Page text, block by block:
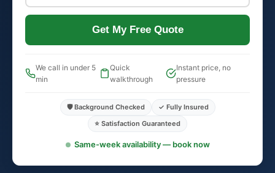
Get My Free Quote
We call in under 5
min
Quick
walkthrough
Instant price, no
pressure
🛡️ Background Checked
✓ Fully Insured
⭐ Satisfaction Guaranteed
Same-week availability — book now